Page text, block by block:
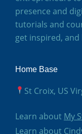
presence and
tutorials and
get inspired,
Home Base
St Croix, US
Learn about My
Learn about